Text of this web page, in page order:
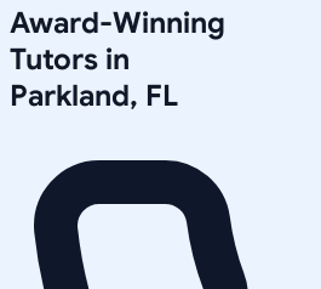
Award-Winning
Tutors in
Parkland, FL